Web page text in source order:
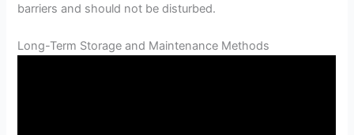
barriers and should not be disturbed.
Long-Term Storage and Maintenance Methods